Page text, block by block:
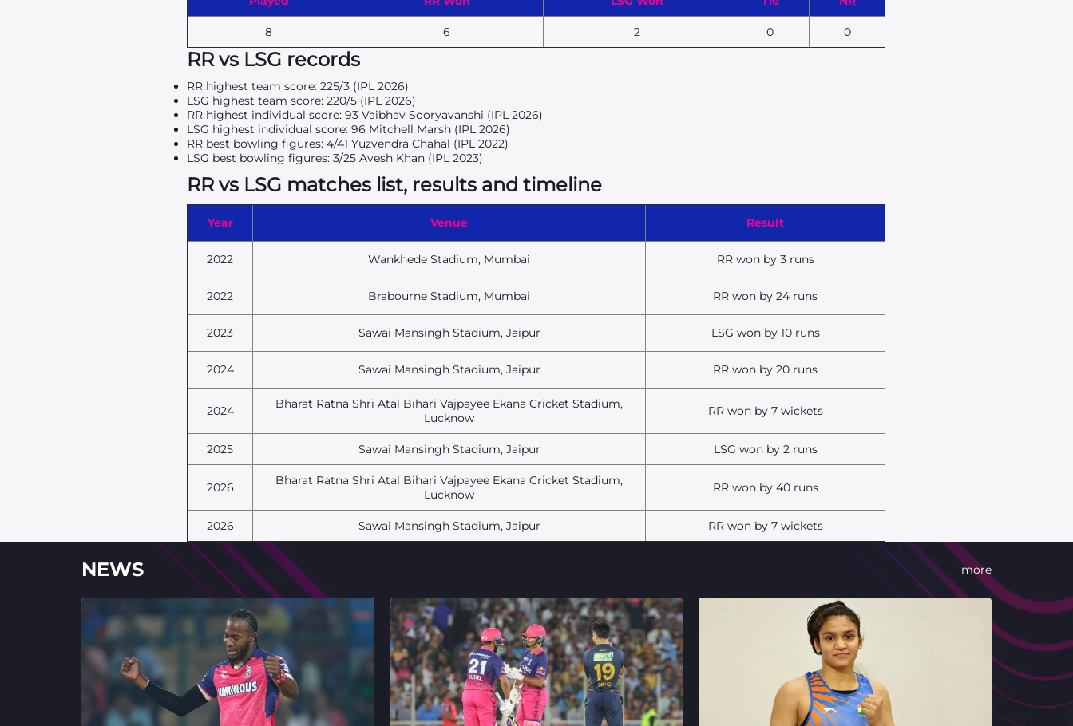
8 6 2 0 0
RR vs LSG records
RR highest team score: 225/3 (IPL 2026)
LSG highest team score: 220/5 (IPL 2026)
RR highest individual score: 93 Vaibhav Sooryavanshi (IPL 2026)
LSG highest individual score: 96 Mitchell Marsh (IPL 2026)
RR best bowling figures: 4/41 Yuzvendra Chahal (IPL 2022)
LSG best bowling figures: 3/25 Avesh Khan (IPL 2023)
RR vs LSG matches list, results and timeline
Year Venue Result
2022 Wankhede Stadium, Mumbai RR won by 3 runs
2022 Brabourne Stadium, Mumbai RR won by 24 runs
2023 Sawai Mansingh Stadium, Jaipur LSG won by 10 runs
2024 Sawai Mansingh Stadium, Jaipur RR won by 20 runs
2024
Bharat Ratna Shri Atal Bihari Vajpayee Ekana Cricket Stadium,
Lucknow
RR won by 7 wickets
2025 Sawai Mansingh Stadium, Jaipur LSG won by 2 runs
2026
Bharat Ratna Shri Atal Bihari Vajpayee Ekana Cricket Stadium,
Lucknow
RR won by 40 runs
2026 Sawai Mansingh Stadium, Jaipur RR won by 7 wickets
NEWS more